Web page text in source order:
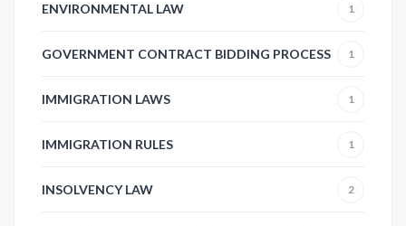
ENVIRONMENTAL LAW 1
GOVERNMENT CONTRACT BIDDING PROCESS 1
IMMIGRATION LAWS 1
IMMIGRATION RULES 1
INSOLVENCY LAW 2